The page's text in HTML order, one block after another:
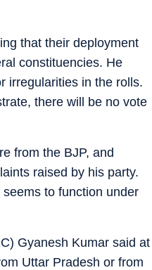
that their deployment
constituencies. He
irregularities in the rolls.
there will be no vote
from the BJP, and
raised by his party.
to function under
Gyanesh Kumar said at
Uttar Pradesh or from